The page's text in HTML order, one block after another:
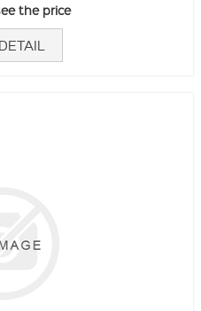
the price